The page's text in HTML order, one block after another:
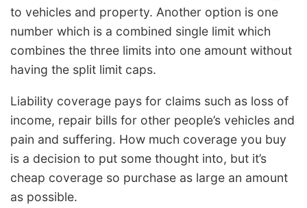
to vehicles and property. Another option is one
number which is a combined single limit which
combines the three limits into one amount without
having the split limit caps.
Liability coverage pays for claims such as loss of
income, repair bills for other people’s vehicles and
pain and suffering. How much coverage you buy
is a decision to put some thought into, but it’s
cheap coverage so purchase as large an amount
as possible.